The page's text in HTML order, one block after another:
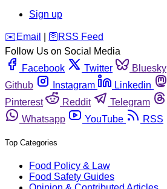
Sign up
️✉️ Email 🛜 RSS Feed
Follow Us on Social Media
Facebook
Twitter Bluesky
Github
Instagram Linkedin
Pinterest
Reddit Telegram
Whatsapp
YouTube RSS
Top Categories
Food Policy & Law
Food Safety Guides